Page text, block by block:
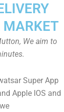
MARKET
We aim to
Super App
Apple IOS and